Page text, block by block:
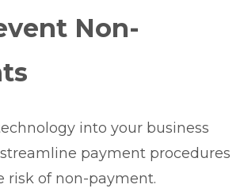
Non-
into your business
payment procedures
risk of non-payment.